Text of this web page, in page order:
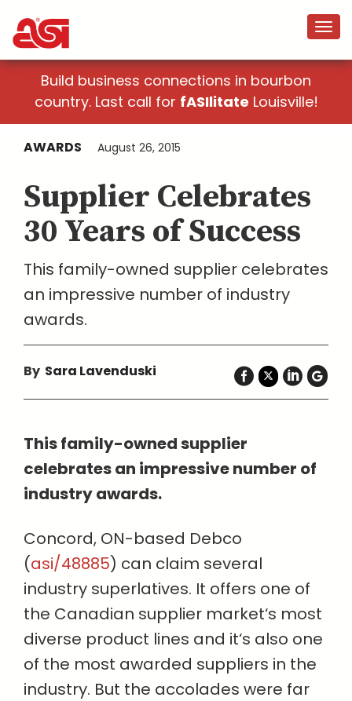
Build business connections in bourbon
country. Last call for fASIlitate Louisville!
AWARDS August 26, 2015
Supplier Celebrates
30 Years of Success
This family-owned supplier celebrates
an impressive number of industry
awards.
By Sara Lavenduski
This family-owned supplier
celebrates an impressive number of
industry awards.
Concord, ON-based Debco
(asi/48885) can claim several
industry superlatives. It offers one of
the Canadian supplier market‘s most
diverse product lines and it‘s also one
of the most awarded suppliers in the
industry. But the accolades were far